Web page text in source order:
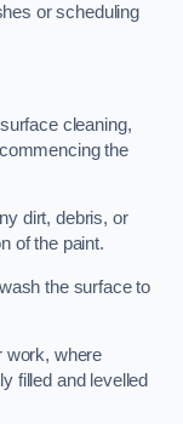
or scheduling
cleaning,
the
dirt, debris, or
of the paint.
the surface to
work, where
filled and levelled